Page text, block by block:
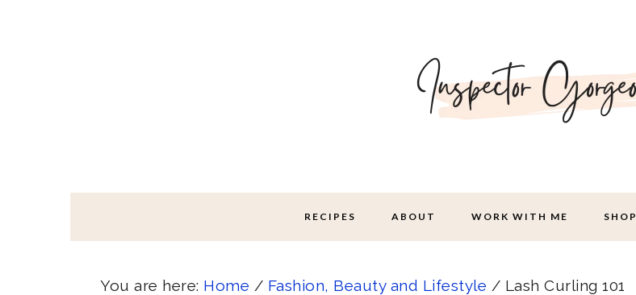
RECIPES ABOUT WORK WITH ME SHOP
You are here: Home / Fashion, Beauty and Lifestyle / Lash Curling 101